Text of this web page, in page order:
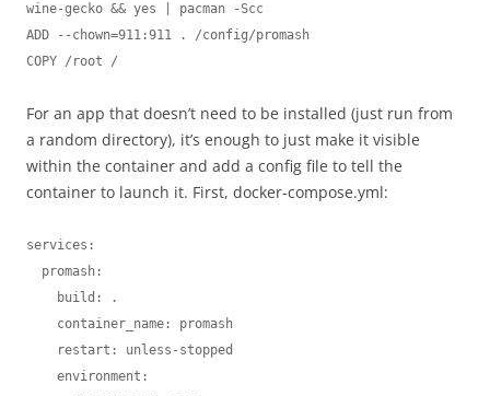
wine-gecko && yes | pacman -Scc
ADD --chown=911:911 . /config/promash
COPY /root /
For an app that doesn’t need to be installed (just run from
a random directory), it’s enough to just make it visible
within the container and add a config file to tell the
container to launch it. First, docker-compose.yml:
services: